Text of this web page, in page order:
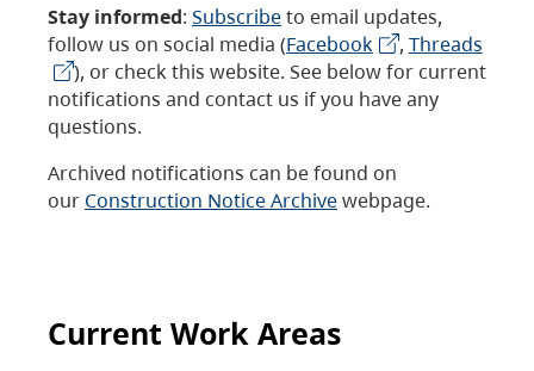
Stay informed: Subscribeto email updates,
follow us on social media (Facebook , Threads
), or check this website. See below for current
notifications and contact us if you have any
questions.
Archived notifications can be found on
our Construction Notice Archivewebpage.
Current Work Areas